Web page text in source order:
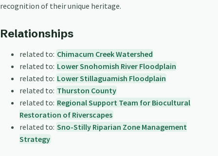
recognition of their unique heritage.
Relationships
related to: Chimacum Creek Watershed
related to: Lower Snohomish River Floodplain
related to: Lower Stillaguamish Floodplain
related to: Thurston County
related to: Regional Support Team for Biocultural
Restoration of Riverscapes
related to: Sno-Stilly Riparian Zone Management
Strategy